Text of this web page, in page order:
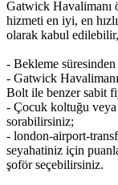
Gatwick Havalimanı
hizmeti en iyi, en
olarak kabul
- Bekleme
- Gatwick
Bolt ile benzer sabit
- Çocuk koltuğu veya
sorabilirsiniz;
- london-airport-
seyahatiniz için
şoför seçebilirsiniz.